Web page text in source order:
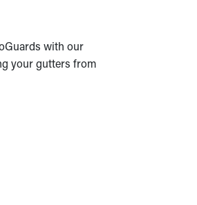
with our
your gutters from